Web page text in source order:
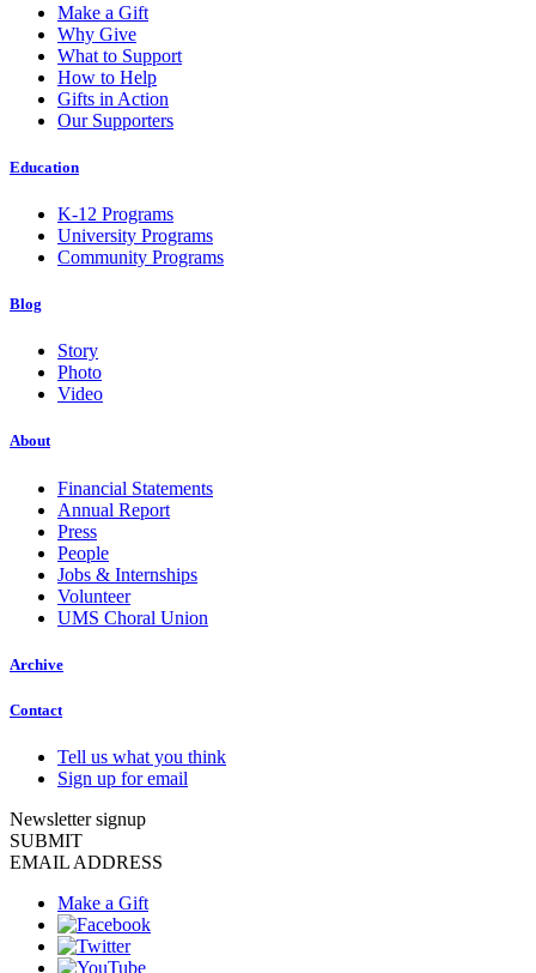
Make a Gift
Why Give
What to Support
How to Help
Gifts in Action
Our Supporters
Education
K-12 Programs
University Programs
Community Programs
Blog
Story
Photo
Video
About
Financial Statements
Annual Report
Press
People
Jobs & Internships
Volunteer
UMS Choral Union
Archive
Contact
Tell us what you think
Sign up for email
Newsletter signup
SUBMIT
EMAIL ADDRESS
Make a Gift